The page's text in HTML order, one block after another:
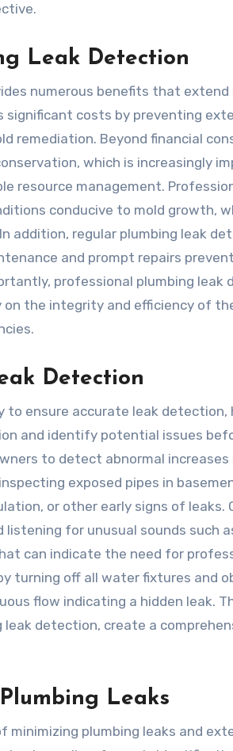
Leak Detection
numerous benefits that extend
significant costs by preventing
remediation. Beyond financial
which is increasingly
resource management.
conducive to mold growth,
addition, regular plumbing leak
and prompt repairs
professional plumbing leak
the integrity and efficiency of
Detection
ensure accurate leak detection,
and identify potential issues
to detect abnormal
exposed pipes in
or other early signs of leaks.
for unusual sounds such
can indicate the need for
turning off all water fixtures and
flow indicating a hidden leak.
detection, create a
Leaks
plumbing leaks and